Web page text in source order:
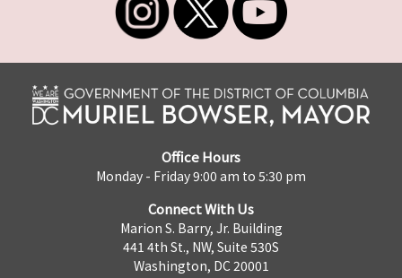
Office Hours
Monday - Friday 9:00 am to 5:30 pm
Connect With Us
Marion S. Barry, Jr. Building
441 4th St., NW, Suite 530S
Washington, DC 20001